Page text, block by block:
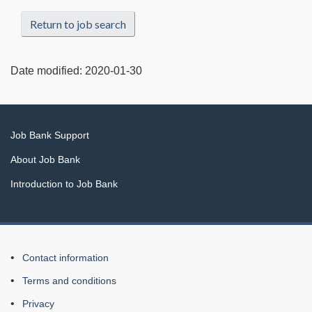
Return to job search
Date modified: 2020-01-30
Related
links
Job Bank Support
About Job Bank
Introduction to Job Bank
About
this
Web
Contact information
Terms and conditions
Privacy